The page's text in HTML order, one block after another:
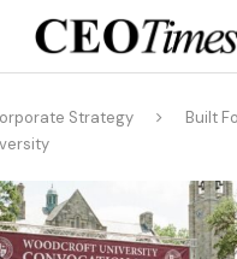
Strategy
Built